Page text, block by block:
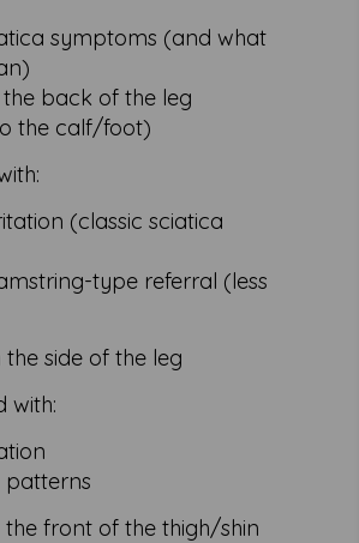
symptoms (and what
back of the leg
the calf/foot)
(classic sciatica
type referral (less
side of the leg
with:
patterns
the front of the thigh/shin